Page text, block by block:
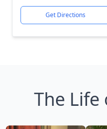
Get Directions
The Life